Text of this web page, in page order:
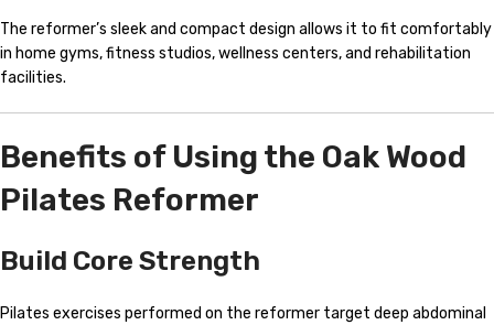
The reformer’s sleek and compact design allows it to fit comfortably
in home gyms, fitness studios, wellness centers, and rehabilitation
facilities.
Benefits of Using the Oak Wood
Pilates Reformer
Build Core Strength
Pilates exercises performed on the reformer target deep abdominal